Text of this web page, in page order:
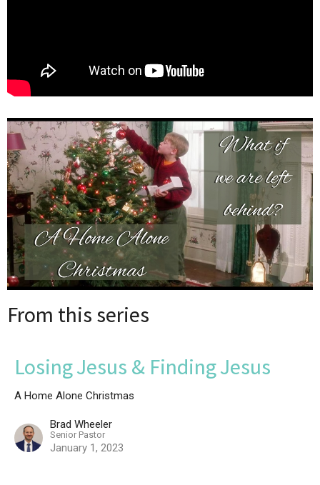
From this series
Losing Jesus & Finding Jesus
A Home Alone Christmas
Brad Wheeler
Senior Pastor
January 1, 2023